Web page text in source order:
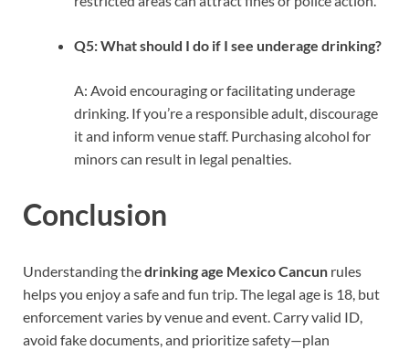
Q5: What should I do if I see underage drinking?
A: Avoid encouraging or facilitating underage
drinking. If you’re a responsible adult, discourage
it and inform venue staff. Purchasing alcohol for
minors can result in legal penalties.
Conclusion
Understanding thedrinking age Mexico Cancun rules
helps you enjoy a safe and fun trip. The legal age is 18, but
enforcement varies by venue and event. Carry valid ID,
avoid fake documents, and prioritize safety—plan